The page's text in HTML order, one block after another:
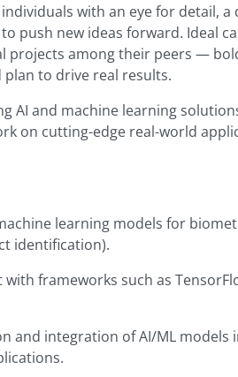
with an eye for detail, a
push new ideas forward. Ideal
projects among their peers —
to drive real results.
AI and machine learning
on cutting-edge real-world
learning models for
identification).
frameworks such as
and integration of AI/ML models